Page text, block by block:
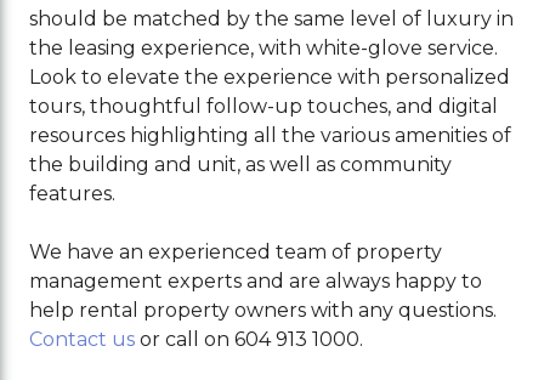
should be matched by the same level of luxury in
the leasing experience, with white-glove service.
Look to elevate the experience with personalized
tours, thoughtful follow-up touches, and digital
resources highlighting all the various amenities of
the building and unit, as well as community
features.
We have an experienced team of property
management experts and are always happy to
help rental property owners with any questions.
Contact us or call on 604 913 1000.